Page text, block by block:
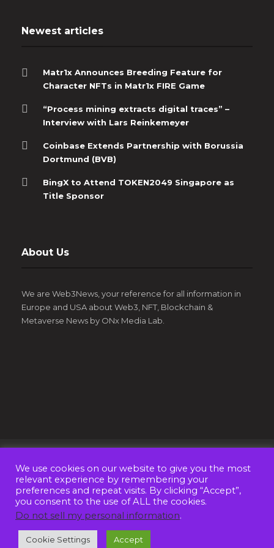
Newest articles
Matr1x Announces Breeding Feature for
Character NFTs in Matr1x FIRE Game
“Process mining extracts digital traces” –
Interview with Lars Reinkemeyer
Coinbase Extends Partnership with Borussia
Dortmund (BVB)
BingX to Attend TOKEN2049 Singapore as
Title Sponsor
About Us
We are Web3News, your reference for all information in
Europe and USA about Web3, NFT, Blockchain &
Metaverse News by ONx Media Lab.
© Copyright 2022 - Web3News by ONx Media Lab OÜ . All
Rights Reserved
PRIVACY POLICY TERMS AND CONDITIONS
We use cookies on our website to give you the most
relevant experience by remembering your
preferences and repeat visits. By clicking “Accept”,
you consent to the use of ALL the cookies.
Do not sell my personal information.
Cookie Settings Accept